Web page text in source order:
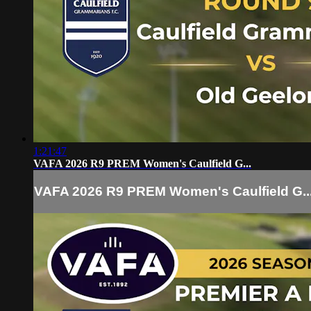
1:21:47
VAFA 2026 R9 PREM Women's Caulfield G...
VAFA 2026 R9 PREM Women's Caulfield